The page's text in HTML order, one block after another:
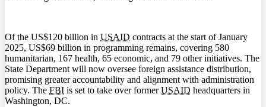
Of the US$120 billion in USAID contracts at the start of January
2025, US$69 billion in programming remains, covering 580
humanitarian, 167 health, 65 economic, and 79 other initiatives. The
State Department will now oversee foreign assistance distribution,
promising greater accountability and alignment with administration
policy. The FBI is set to take over formerUSAID headquarters in
Washington, DC.